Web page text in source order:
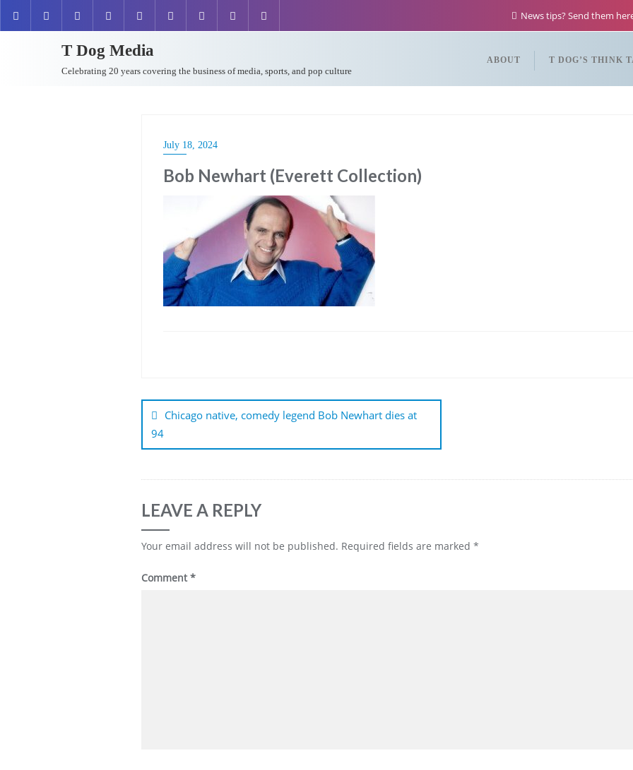
News tips? Send them
T Dog Media
Celebrating 20 years covering the business of media, sports, and pop culture
ABOUT T DOG’S THINK
July 18, 2024
Bob Newhart (Everett Collection)
Post
navigation
Chicago native, comedy legend Bob Newhart dies at
94
LEAVE A REPLY
Your email address will not be published. Required fields are marked *
Comment*